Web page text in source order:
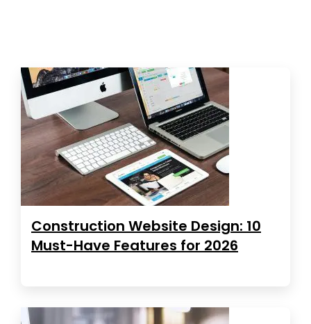
Construction Website Design: 10
Must-Have Features for 2026